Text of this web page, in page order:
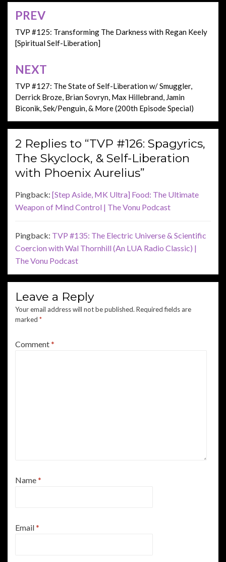
Post
navigation
PREV
TVP #125: Transforming The Darkness with Regan Keely
[Spiritual Self-Liberation]
NEXT
TVP #127: The State of Self-Liberation w/ Smuggler,
Derrick Broze, Brian Sovryn, Max Hillebrand, Jamin
Biconik, Sek/Penguin, & More (200th Episode Special)
2 Replies to “TVP #126: Spagyrics,
The Skyclock, & Self-Liberation
with Phoenix Aurelius”
Pingback: [Step Aside, MK Ultra] Food: The Ultimate
Weapon of Mind Control | The Vonu Podcast
Pingback: TVP #135: The Electric Universe & Scientific
Coercion with Wal Thornhill (An LUA Radio Classic) |
The Vonu Podcast
Leave a Reply
Your email address will not be published. Required fields are
marked *
Comment*
Name*
Email*